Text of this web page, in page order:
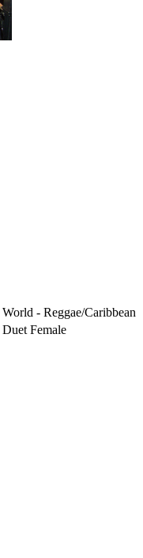
World - Reggae/Caribbean
Duet Female